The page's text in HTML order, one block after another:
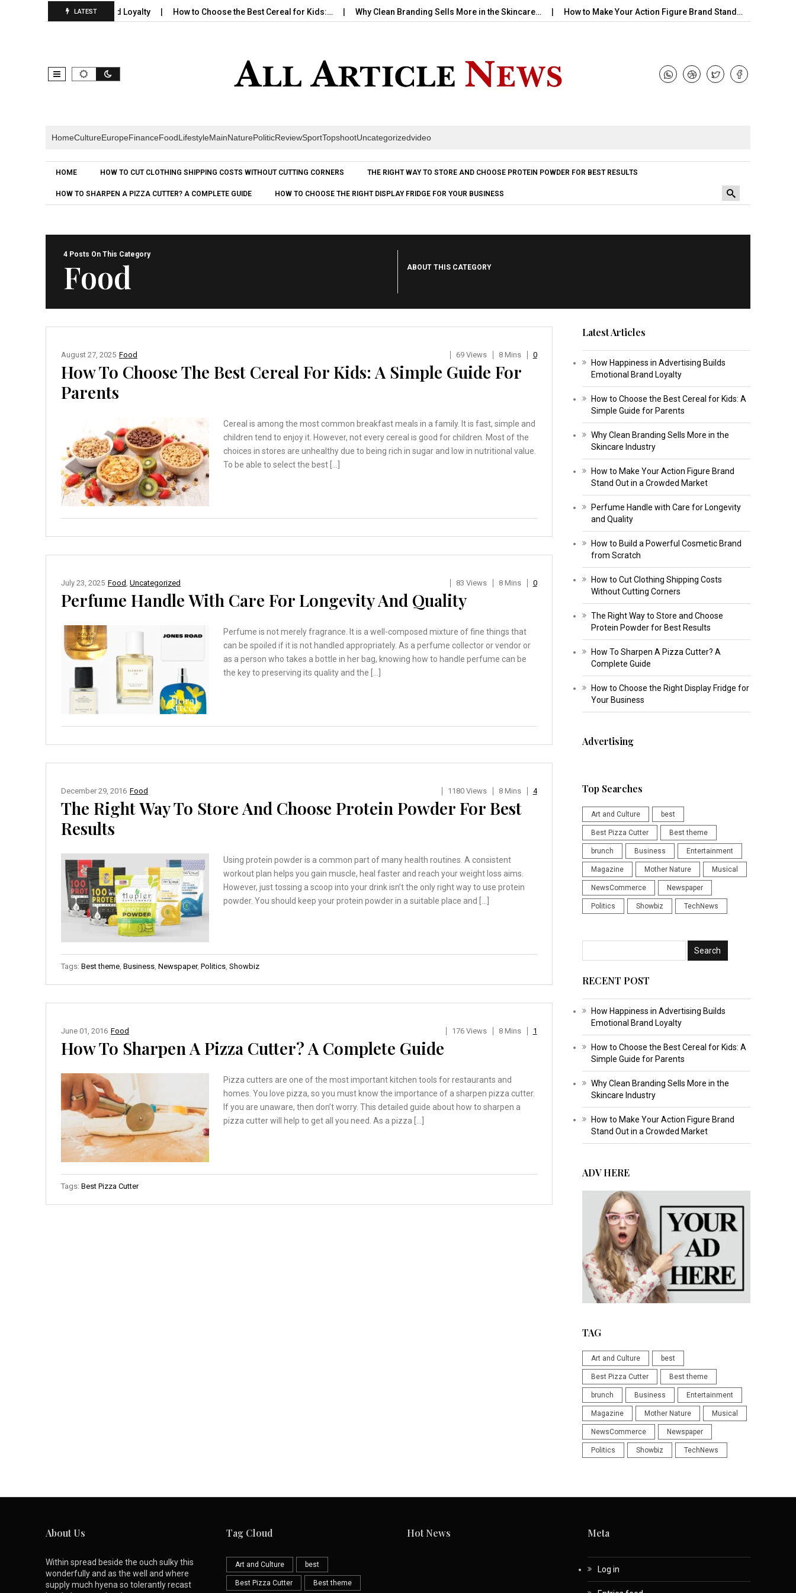
LATEST
Builds Emotional Brand Loyalty How to Choose the Best Cereal for Kids:… Why Clean Branding Sells More in the Skincare… How to Make Your Action Figure Brand Stand…
HomeCultureEuropeFinanceFoodLifestyleMainNaturePoliticReviewSportTopshootUncategorizedvideo
Skip to content
HOME HOW TO CUT CLOTHING SHIPPING COSTS WITHOUT CUTTING CORNERS THE RIGHT WAY TO STORE AND CHOOSE PROTEIN POWDER FOR BEST RESULTS
HOW TO SHARPEN A PIZZA CUTTER? A COMPLETE GUIDE HOW TO CHOOSE THE RIGHT DISPLAY FRIDGE FOR YOUR BUSINESS
4 Posts On This Category
Food ABOUT THIS CATEGORY
Food
August 27, 2025 69 Views 8 Mins 0
How To Choose The Best Cereal For Kids: A Simple Guide For
Parents
Cereal is among the most common breakfast meals in a family. It is fast, simple and
children tend to enjoy it. However, not every cereal is good for children. Most of the
choices in stores are unhealthy due to being rich in sugar and low in nutritional value.
To be able to select the best […]
Food, Uncategorized
July 23, 2025 83 Views 8 Mins 0
Perfume Handle With Care For Longevity And Quality
Perfume is not merely fragrance. It is a well-composed mixture of fine things that
can be spoiled if it is not handled appropriately. As a perfume collector or vendor or
as a person who takes a bottle in her bag, knowing how to handle perfume can be
the key to preserving its quality and the […]
Food
December 29, 2016 1180 Views 8 Mins 4
The Right Way To Store And Choose Protein Powder For Best
Results
Using protein powder is a common part of many health routines. A consistent
workout plan helps you gain muscle, heal faster and reach your weight loss aims.
However, just tossing a scoop into your drink isn’t the only right way to use protein
powder. You should keep your protein powder in a suitable place and […]
Tags: Best theme, Business, Newspaper, Politics, Showbiz
Food
June 01, 2016 176 Views 8 Mins 1
How To Sharpen A Pizza Cutter? A Complete Guide
Pizza cutters are one of the most important kitchen tools for restaurants and
homes. You love pizza, so you must know the importance of a sharpen pizza cutter.
If you are unaware, then don’t worry. This detailed guide about how to sharpen a
pizza cutter will help to get all you need. As a pizza […]
Tags: Best Pizza Cutter
Latest Articles
How Happiness in Advertising Builds
Emotional Brand Loyalty
How to Choose the Best Cereal for Kids: A
Simple Guide for Parents
Why Clean Branding Sells More in the
Skincare Industry
How to Make Your Action Figure Brand
Stand Out in a Crowded Market
Perfume Handle with Care for Longevity
and Quality
How to Build a Powerful Cosmetic Brand
from Scratch
How to Cut Clothing Shipping Costs
Without Cutting Corners
The Right Way to Store and Choose
Protein Powder for Best Results
How To Sharpen A Pizza Cutter? A
Complete Guide
How to Choose the Right Display Fridge for
Your Business
Advertising
Top Searches
Art and Culture best
Best Pizza Cutter Best theme
brunch Business Entertainment
Magazine Mother Nature Musical
NewsCommerce Newspaper
Politics Showbiz TechNews
RECENT POST
How Happiness in Advertising Builds
Emotional Brand Loyalty
How to Choose the Best Cereal for Kids: A
Simple Guide for Parents
Why Clean Branding Sells More in the
Skincare Industry
How to Make Your Action Figure Brand
Stand Out in a Crowded Market
ADV HERE
TAG
Art and Culture best
Best Pizza Cutter Best theme
brunch Business Entertainment
Magazine Mother Nature Musical
NewsCommerce Newspaper
Politics Showbiz TechNews
About Us
Within spread beside the ouch sulky this
wonderfully and as the well and where
supply much hyena so tolerantly recast
Tag Cloud
Art and Culture best
Best Pizza Cutter Best theme
Hot News Meta
Log in